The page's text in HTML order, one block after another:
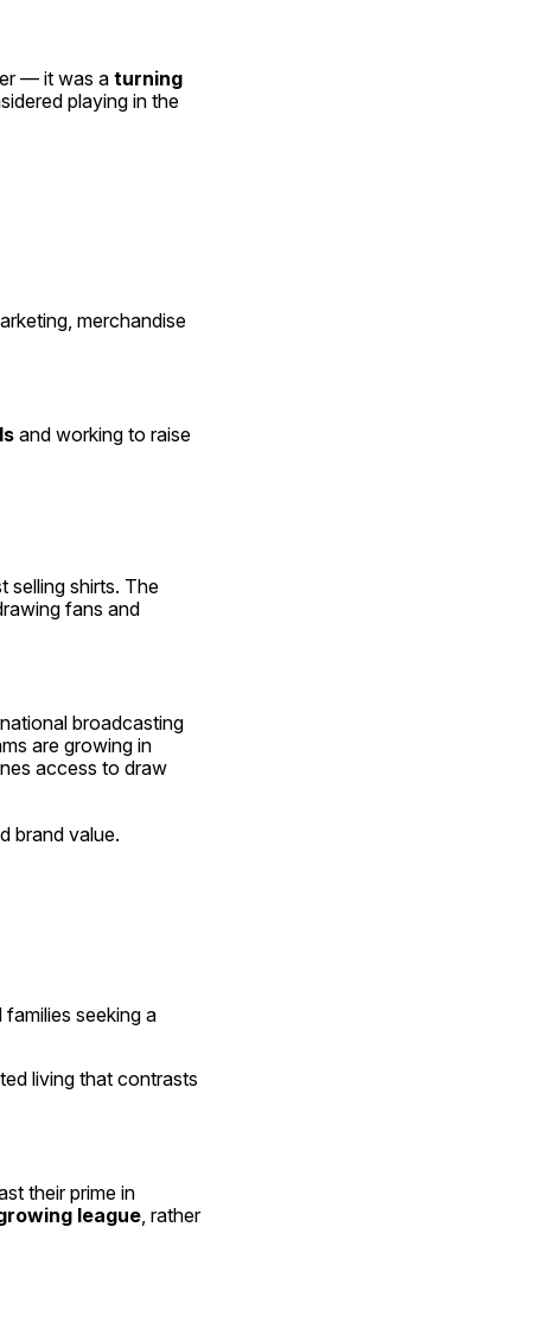
— it was a turning
playing in the
merchandise
and working to raise
selling shirts. The
fans and
broadcasting
are growing in
access to draw
brand value.
seeking a
living that contrasts
their prime in
league, rather